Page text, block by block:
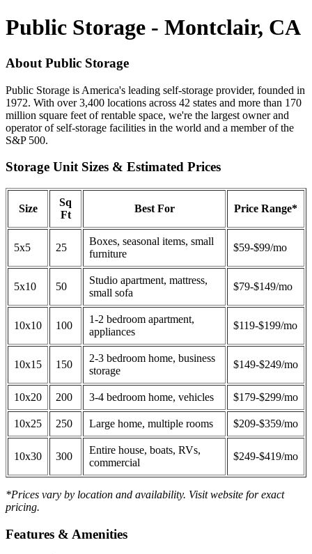
Public Storage - Montclair, CA
About Public Storage
Public Storage is America's leading self-storage provider, founded in
1972. With over 3,400 locations across 42 states and more than 170
million square feet of rentable space, we're the largest owner and
operator of self-storage facilities in the world and a member of the
S&P 500.
Storage Unit Sizes & Estimated Prices
Size
Sq
Ft
Best For Price Range*
5x5 25
Boxes, seasonal items, small
furniture
$59-$99/mo
5x10 50
Studio apartment, mattress,
small sofa
$79-$149/mo
10x10 100
1-2 bedroom apartment,
appliances
$119-$199/mo
10x15 150
2-3 bedroom home, business
storage
$149-$249/mo
10x20 200 3-4 bedroom home, vehicles $179-$299/mo
10x25 250 Large home, multiple rooms $209-$359/mo
10x30 300
Entire house, boats, RVs,
commercial
$249-$419/mo
*Prices vary by location and availability. Visit website for exact
pricing.
Features & Amenities